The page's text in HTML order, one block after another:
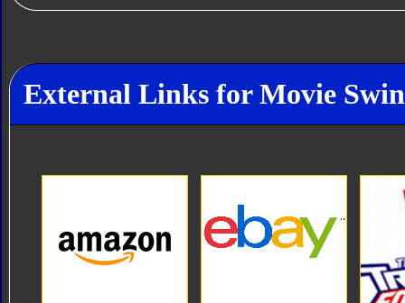
External Links for Movie